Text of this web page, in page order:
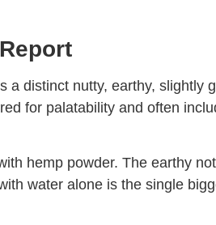
distinct nutty, earthy, slightly
for palatability and often
hemp powder. The earthy
water alone is the single